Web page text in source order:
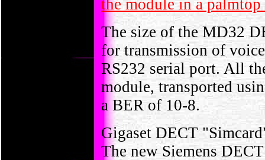
the module in a palmtop
The size of the MD32
for transmission of
RS232 serial port. All
module, transported
a BER of 10-8.
Gigaset DECT
The new Siemens